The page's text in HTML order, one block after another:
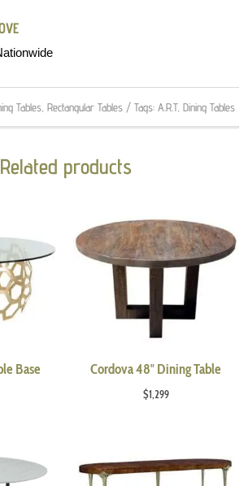
Tables ,Rectangular Tables Tags:A.R.T,Dining Tables
Related products
Base Cordova 48″ Dining Table
$1,299